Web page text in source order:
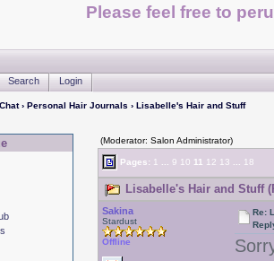
Please feel free to
Search Login
› Personal Hair Journals › Lisabelle's Hair and Stuff
(Moderator: Salon Administrator)
Pages: 1 9 10 11 12 13 18
Lisabelle's Hair and Stuff
Sakina
Stardust
Offline
Re: